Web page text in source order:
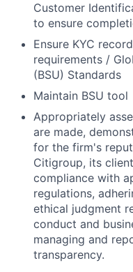
Customer
to ensure
Ensure KYC
requirements /
(BSU) Standards
Maintain BSU tool
Appropriately
are made,
for the firm's
Citigroup, its
compliance with
regulations,
ethical judgment
conduct and
managing and
transparency.